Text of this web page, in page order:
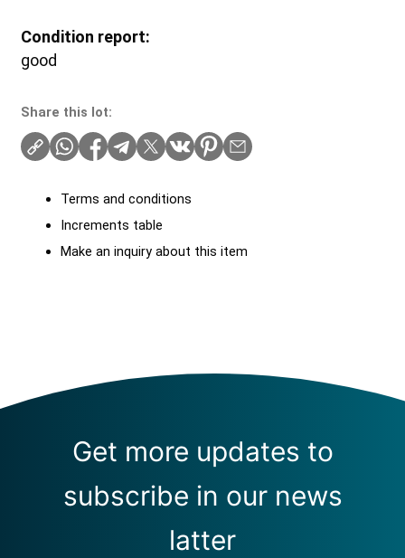
Condition report:
good
Share this lot:
Terms and conditions
Increments table
Make an inquiry about this item
Get more updates to
subscribe in our news
latter